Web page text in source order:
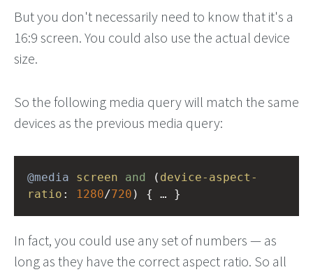
But you don't necessarily need to know that it's a
16:9 screen. You could also use the actual device
size.
So the following media query will match the same
devices as the previous media query:
@media screen and ( device-aspect-
ratio : 1280/720 ) { … }
In fact, you could use any set of numbers — as
long as they have the correct aspect ratio. So all